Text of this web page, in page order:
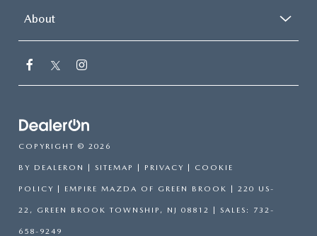
About
COPYRIGHT © 2026
BY DEALERON SITEMAP PRIVACY COOKIE
POLICY | EMPIRE MAZDA OF GREEN BROOK 220 US-
22, GREEN BROOK TOWNSHIP, NJ 08812 | SALES: 732-
658-9249